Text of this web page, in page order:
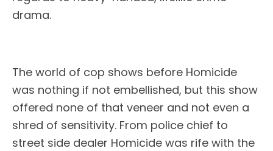
drama.
The world of cop shows before Homicide
was nothing if not embellished, but this show
offered none of that veneer and not even a
shred of sensitivity. From police chief to
street side dealer Homicide was rife with the